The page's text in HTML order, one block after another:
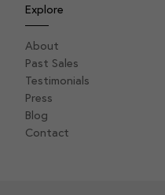
Explore
About
Past Sales
Testimonials
Press
Blog
Contact